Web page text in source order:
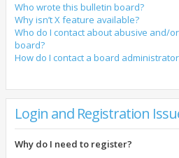
Who wrote this bulletin board?
Why isn’t X feature available?
Who do I contact about abusive and/
board?
How do I contact a board
Login and Registration
Why do I need to register?